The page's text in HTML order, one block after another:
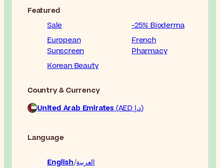
Featured
Sale
-25% Bioderma
European
Sunscreen
French
Pharmacy
Korean Beauty
Country & Currency
United Arab Emirates
(AED د.إ)
Language
English العربية